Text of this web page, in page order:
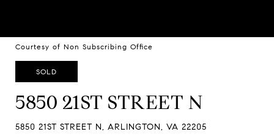
Courtesy of Non Subscribing Office
SOLD
5850 21ST STREET N
5850 21ST STREET N, ARLINGTON, VA 22205